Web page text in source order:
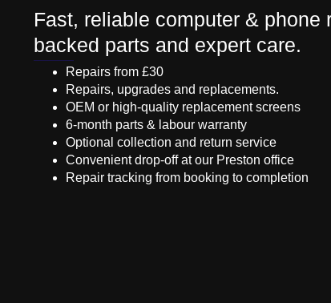
Fast, reliable computer & phone
backed parts and expert care.
Repairs from £30
Repairs, upgrades and replacements.
OEM or high-quality replacement screens
6-month parts & labour warranty
Optional collection and return service
Convenient drop-off at our Preston office
Repair tracking from booking to completion